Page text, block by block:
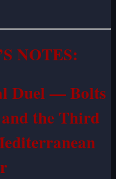
NOTES:
Duel — Bolts
the Third